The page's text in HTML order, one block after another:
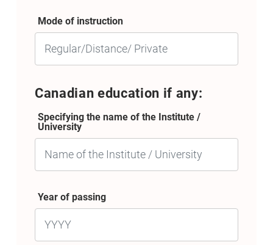
Mode of instruction
Canadian education if any:
Specifying the name of the Institute /
University
Year of passing